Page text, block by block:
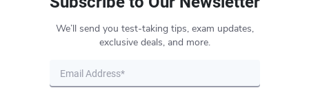
We’ll send you test-taking tips, exam updates,
exclusive deals, and more.